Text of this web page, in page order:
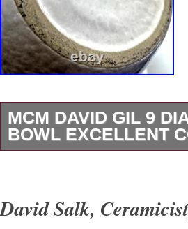
MCM DAVID GIL 9
BOWL EXCELLENT
Potters but other
David Salk,